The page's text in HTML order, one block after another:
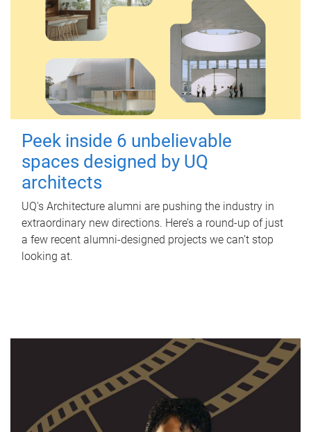
Peek inside 6 unbelievable
spaces designed by UQ
architects
UQ's Architecture alumni are pushing the industry in
extraordinary new directions. Here’s a round-up of just
a few recent alumni-designed projects we can’t stop
looking at.